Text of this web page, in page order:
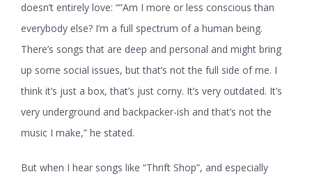
doesn’t entirely love: “”Am I more or less conscious than
everybody else? I’m a full spectrum of a human being.
There’s songs that are deep and personal and might bring
up some social issues, but that’s not the full side of me. I
think it’s just a box, that’s just corny. It’s very outdated. It’s
very underground and backpacker-ish and that’s not the
music I make,” he stated.
But when I hear songs like “Thrift Shop”, and especially